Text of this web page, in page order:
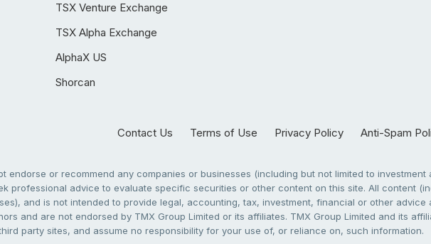
TSX Venture Exchange
TSX Alpha Exchange
AlphaX US
Shorcan
Contact Us Terms of Use Privacy Policy Anti-Spam
endorse or recommend any companies or businesses (including but not limited to
professional advice to evaluate specific securities or other content on this site. All content
and is not intended to provide legal, accounting, tax, investment, financial or other
and are not endorsed by TMX Group Limited or its affiliates. TMX Group Limited and its
party sites, and assume no responsibility for your use of, or reliance on, such information.